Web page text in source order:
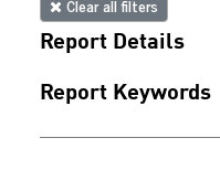
Report Details
Report Keywords